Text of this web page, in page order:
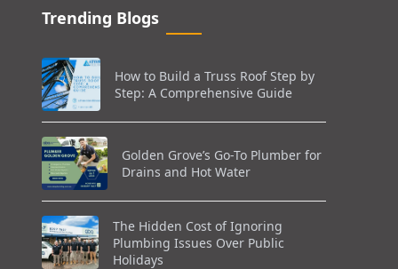
Trending Blogs
How to Build a Truss Roof Step by
Step: A Comprehensive Guide
Golden Grove’s Go-To Plumber for
Drains and Hot Water
The Hidden Cost of Ignoring
Plumbing Issues Over Public
Holidays